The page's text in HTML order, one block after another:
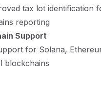
tax lot identification
reporting
Support
for Solana,
blockchains